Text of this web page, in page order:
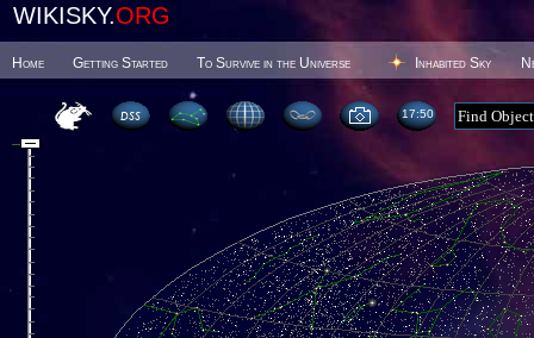
WIKISKY.ORG
Home Getting Started To Survive in the Universe Inhabited Sky
17 50